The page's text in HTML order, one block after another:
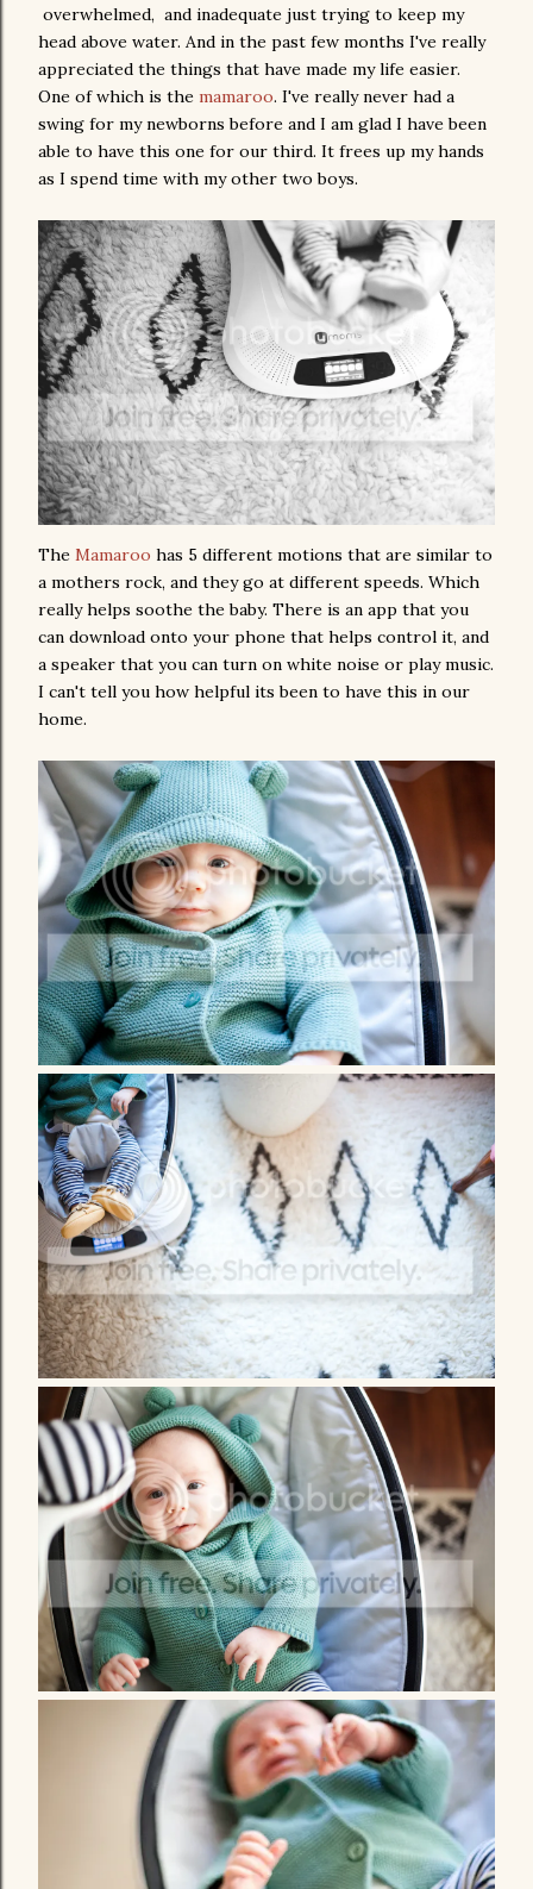
overwhelmed, and inadequate just trying to keep my
head above water. And in the past few months I've really
appreciated the things that have made my life easier.
One of which is the mamaroo. I've really never had a
swing for my newborns before and I am glad I have been
able to have this one for our third. It frees up my hands
as I spend time with my other two boys.
The Mamaroo has 5 different motions that are similar to
a mothers rock, and they go at different speeds. Which
really helps soothe the baby. There is an app that you
can download onto your phone that helps control it, and
a speaker that you can turn on white noise or play music.
I can't tell you how helpful its been to have this in our
home.